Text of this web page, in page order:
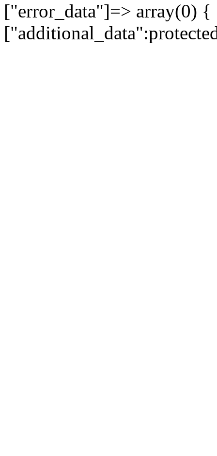
["error_data"]=> array(0)